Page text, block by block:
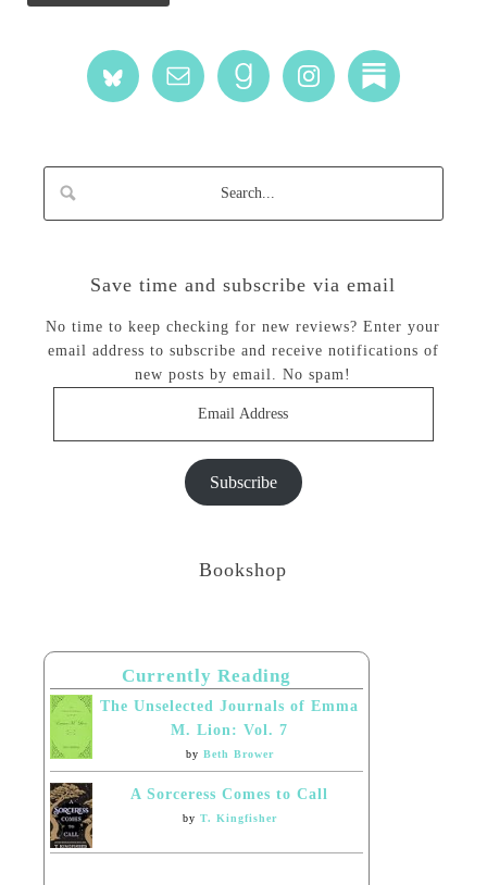
Save time and subscribe via email
No time to keep checking for new reviews? Enter your
email address to subscribe and receive notifications of
new posts by email. No spam!
Subscribe
Bookshop
Currently Reading
The Unselected Journals of Emma
M. Lion: Vol. 7
by Beth Brower
A Sorceress Comes to Call
by T. Kingfisher